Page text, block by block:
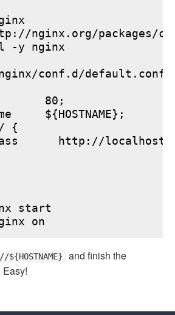
nginx.org/packages/
-y nginx
conf.d/default.conf
80;
${HOSTNAME};
{
http://
start
and finish the